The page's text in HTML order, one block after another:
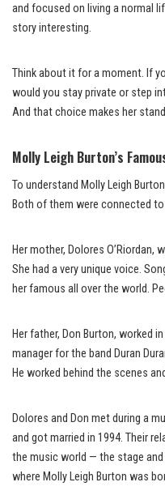
and focused on living a normal
story interesting.
Think about it for a moment. If
would you stay private or step
And that choice makes her
Molly Leigh Burton’s
To understand Molly Leigh
Both of them were connected to
Her mother, Dolores O’Riordan,
She had a very unique voice.
her famous all over the world.
Her father, Don Burton, worked
manager for the band Duran
He worked behind the scenes
Dolores and Don met during a
and got married in 1994. Their
the music world — the stage
where Molly Leigh Burton was